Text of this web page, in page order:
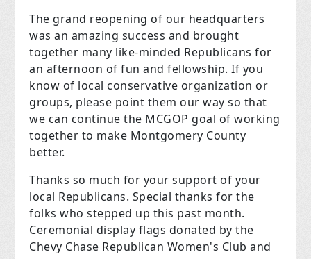
The grand reopening of our headquarters
was an amazing success and brought
together many like-minded Republicans for
an afternoon of fun and fellowship. If you
know of local conservative organization or
groups, please point them our way so that
we can continue the MCGOP goal of working
together to make Montgomery County
better.
Thanks so much for your support of your
local Republicans. Special thanks for the
folks who stepped up this past month.
Ceremonial display flags donated by the
Chevy Chase Republican Women's Club and